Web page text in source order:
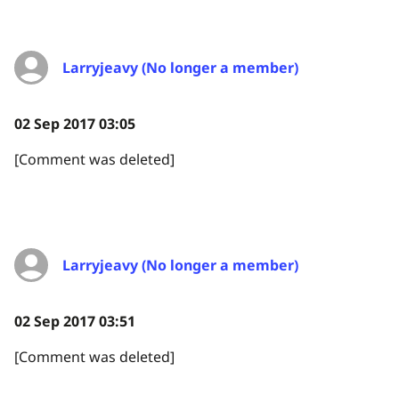
Larryjeavy (No longer a member)
02 Sep 2017 03:05
[Comment was deleted]
Larryjeavy (No longer a member)
02 Sep 2017 03:51
[Comment was deleted]